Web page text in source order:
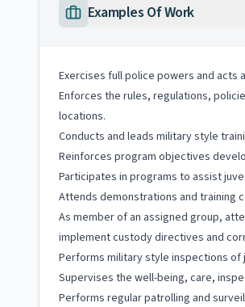
Examples Of Work
Exercises full police powers and
Enforces the rules, regulations,
locations.
Conducts and leads military style
Reinforces program objectives
Participates in programs to assist
Attends demonstrations and training
As member of an assigned group,
implement custody directives and
Performs military style inspections of
Supervises the well-being, care,
Performs regular patrolling and